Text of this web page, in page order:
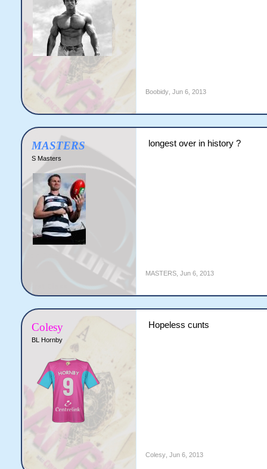
Boobidy, Jun 6, 2013
MASTERS
S Masters
longest over in history ?
MASTERS, Jun 6, 2013
Colesy
BL Hornby
Hopeless cunts
Colesy, Jun 6, 2013